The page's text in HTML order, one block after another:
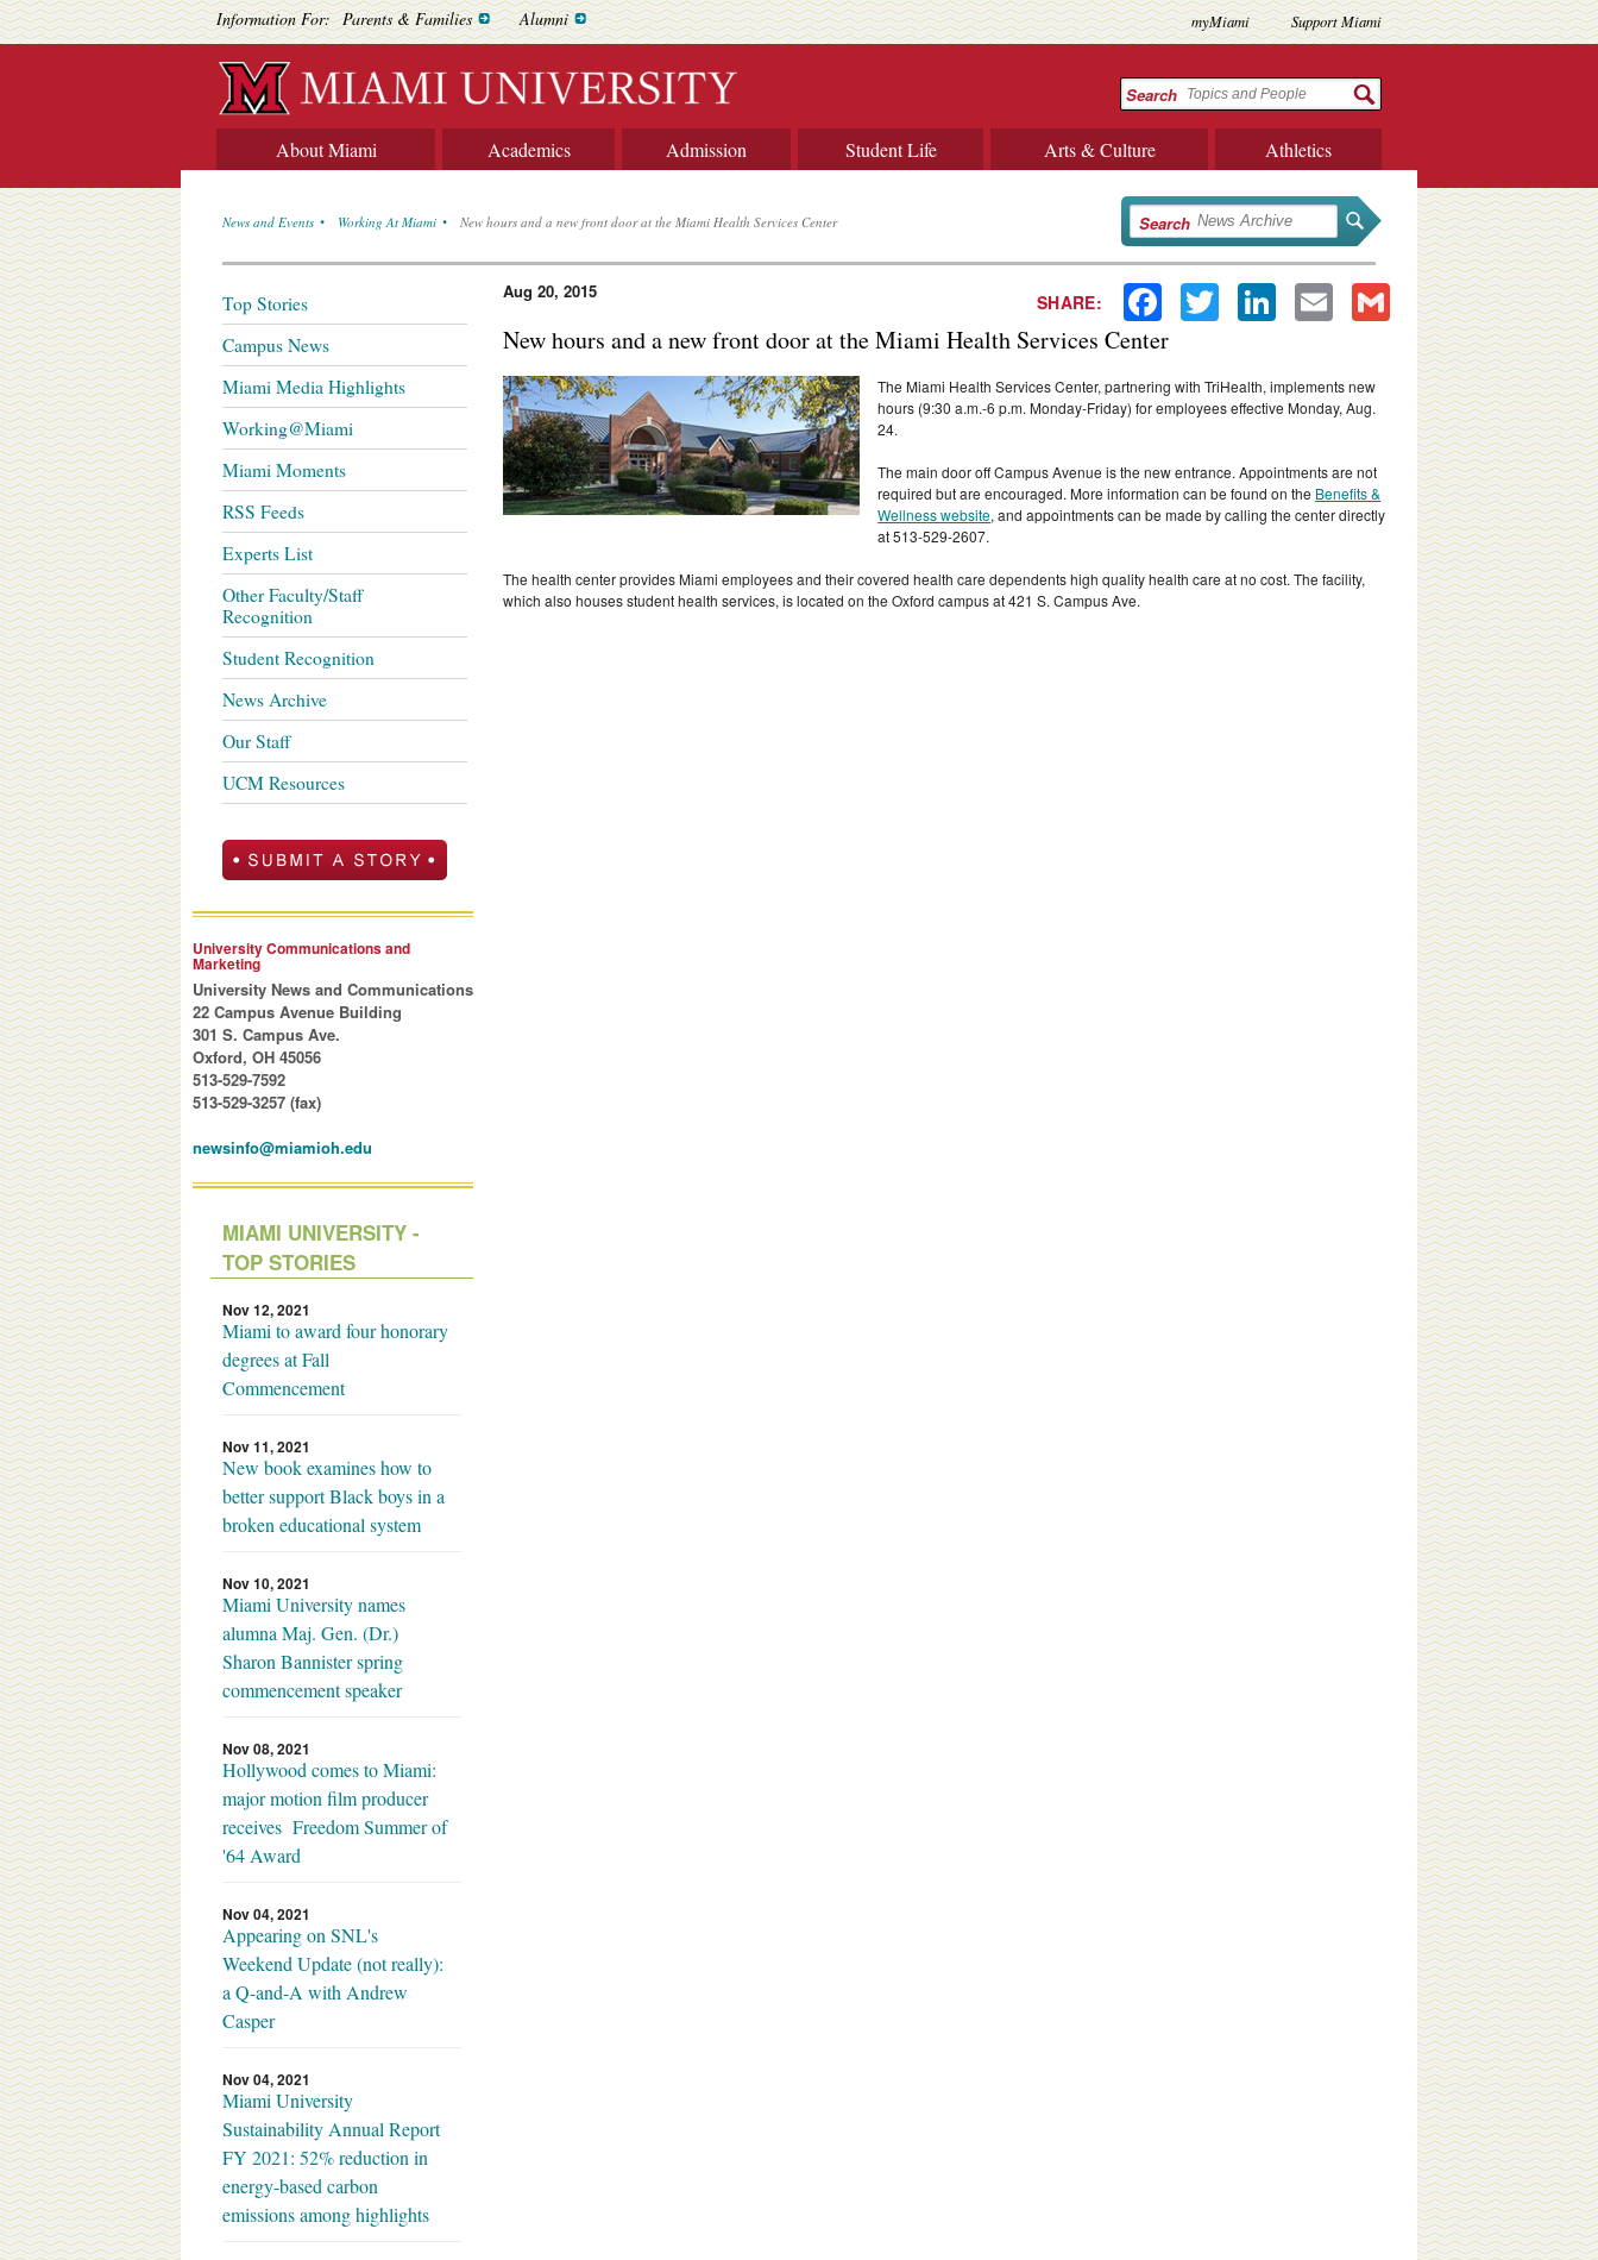
Information For: Parents & Families Alumni myMiami Support Miami
Search
About Miami Academics Admission Student Life Arts & Culture Athletics
News and Events Working At Miami New hours and a new front door at the Miami Health Services Center Search
SHARE: Facebook Twitter LinkedIn Email Gmail
Aug 20, 2015
New hours and a new front door at the Miami Health Services Center
The Miami Health Services Center, partnering with TriHealth, implements new
hours (9:30 a.m.-6 p.m. Monday-Friday) for employees effective Monday, Aug.
24.
The main door off Campus Avenue is the new entrance. Appointments are not
required but are encouraged. More information can be found on the Benefits &
Wellness website, and appointments can be made by calling the center directly
at 513-529-2607.
The health center provides Miami employees and their covered health care dependents high quality health care at no cost. The facility,
which also houses student health services, is located on the Oxford campus at 421 S. Campus Ave.
Top Stories
Campus News
Miami Media Highlights
Working@Miami
Miami Moments
RSS Feeds
Experts List
Other Faculty/Staff
Recognition
Student Recognition
News Archive
Our Staff
UCM Resources
University Communications and
Marketing
University News and Communications
22 Campus Avenue Building
301 S. Campus Ave.
Oxford, OH 45056
513-529-7592
513-529-3257 (fax)
newsinfo@miamioh.edu
MIAMI UNIVERSITY -
TOP STORIES
Nov 12, 2021
Miami to award four honorary
degrees at Fall
Commencement
Nov 11, 2021
New book examines how to
better support Black boys in a
broken educational system
Nov 10, 2021
Miami University names
alumna Maj. Gen. (Dr.)
Sharon Bannister spring
commencement speaker
Nov 08, 2021
Hollywood comes to Miami:
major motion film producer
receives Freedom Summer of
'64 Award
Nov 04, 2021
Appearing on SNL's
Weekend Update (not really):
a Q-and-A with Andrew
Casper
Nov 04, 2021
Miami University
Sustainability Annual Report
FY 2021: 52% reduction in
energy-based carbon
emissions among highlights